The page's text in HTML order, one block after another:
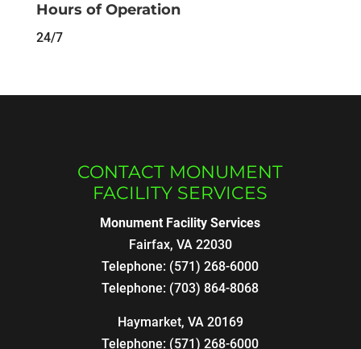
Hours of Operation
24/7
CONTACT MONUMENT
FACILITY SERVICES
Monument Facility Services
Fairfax, VA 22030
Telephone: (571) 268-6000
Telephone: (703) 864-8068
Haymarket, VA 20169
Telephone: (571) 268-6000